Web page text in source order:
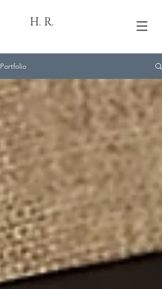
H. R.
Portfolio